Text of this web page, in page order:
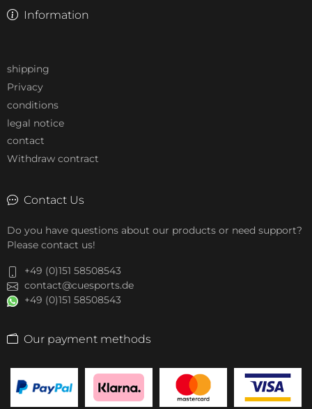
Information
shipping
Privacy
conditions
legal notice
contact
Withdraw contract
Contact Us
Do you have questions about our products or need support?
Please contact us!
+49 (0)151 58508543
contact@cuesports.de
+49 (0)151 58508543
Our payment methods